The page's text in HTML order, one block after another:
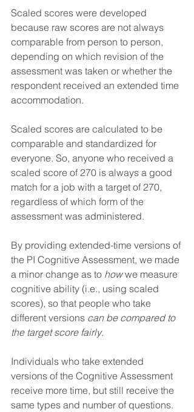
Scaled scores were developed
because raw scores are not always
comparable from person to person,
depending on which revision of the
assessment was taken or whether the
respondent received an extended time
accommodation.
Scaled scores are calculated to be
comparable and standardized for
everyone. So, anyone who received a
scaled score of 270 is always a good
match for a job with a target of 270,
regardless of which form of the
assessment was administered.
By providing extended-time versions of
the PI Cognitive Assessment, we made
a minor change as to how we measure
cognitive ability (i.e., using scaled
scores), so that people who take
different versions can be compared to
the target score fairly.
Individuals who take extended
versions of the Cognitive Assessment
receive more time, but still receive the
same types and number of questions.